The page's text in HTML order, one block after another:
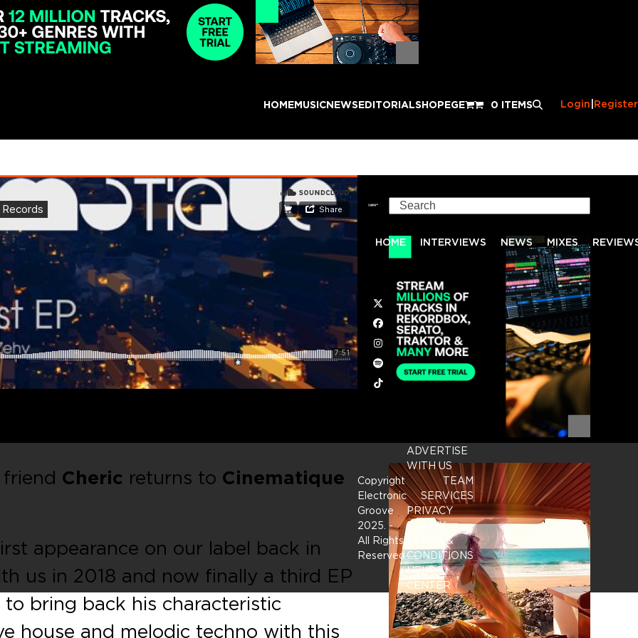
HOMEMUSICNEWSEDITORIALSHOPEGE 0 ITEMS Login Register
Cheric returns to Cinematique
appearance on our label back in
us in 2018 and now finally a third EP
to bring back his characteristic
house and melodic techno with this
Search
HOME INTERVIEWS NEWS MIXES
Twitter
Facebook
Instagram
Spotify
Tiktok
Copyright
Electronic
Groove
2025. -
All Rights
Reserved
ADVERTISE
WITH US
TEAM
SERVICES
PRIVACY
POLICY
TERMS &
CONDITIONS
HELP
CENTER